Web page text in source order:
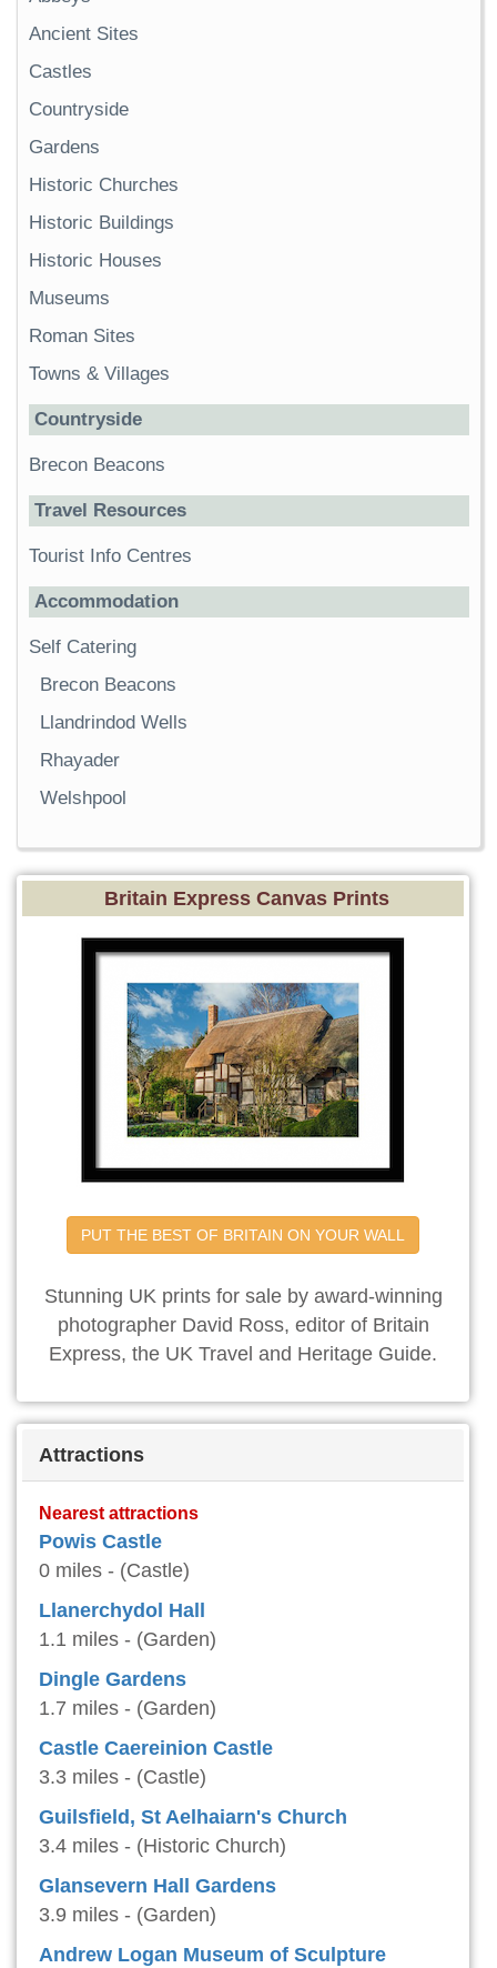
Ancient Sites
Castles
Countryside
Gardens
Historic Churches
Historic Buildings
Historic Houses
Museums
Roman Sites
Towns & Villages
Countryside
Brecon Beacons
Travel Resources
Tourist Info Centres
Accommodation
Self Catering
Brecon Beacons
Llandrindod Wells
Rhayader
Welshpool
Britain Express Canvas Prints
PUT THE BEST OF BRITAIN ON YOUR WALL
Stunning UK prints for sale by award-winning
photographer David Ross, editor of Britain
Express, the UK Travel and Heritage Guide.
Attractions
Nearest attractions
Powis Castle
0 miles - (Castle)
Llanerchydol Hall
1.1 miles - (Garden)
Dingle Gardens
1.7 miles - (Garden)
Castle Caereinion Castle
3.3 miles - (Castle)
Guilsfield, St Aelhaiarn's Church
3.4 miles - (Historic Church)
Glansevern Hall Gardens
3.9 miles - (Garden)
Andrew Logan Museum of Sculpture